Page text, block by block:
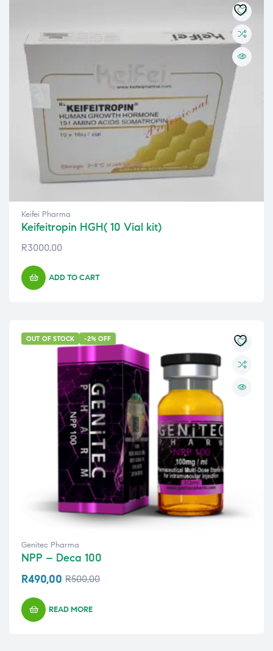
Keifei Pharma
Keifeitropin HGH( 10 Vial kit)
R3000,00
ADD TO CART
OUT OF STOCK -2% OFF
Genitec Pharma
NPP – Deca 100
R500,00
R490,00
READ MORE